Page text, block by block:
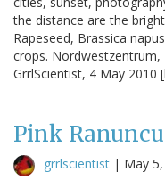
the distance are the
Rapeseed, Brassica
crops. Nordwestzentrum,
GrrlScientist, 4 May 2010
Pink
grrlscientist | May